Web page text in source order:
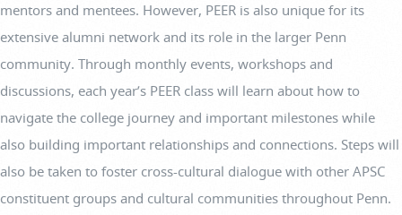
mentors and mentees. However, PEER is also unique for its
extensive alumni network and its role in the larger Penn
community. Through monthly events, workshops and
discussions, each year’s PEER class will learn about how to
navigate the college journey and important milestones while
also building important relationships and connections. Steps will
also be taken to foster cross-cultural dialogue with other APSC
constituent groups and cultural communities throughout Penn.